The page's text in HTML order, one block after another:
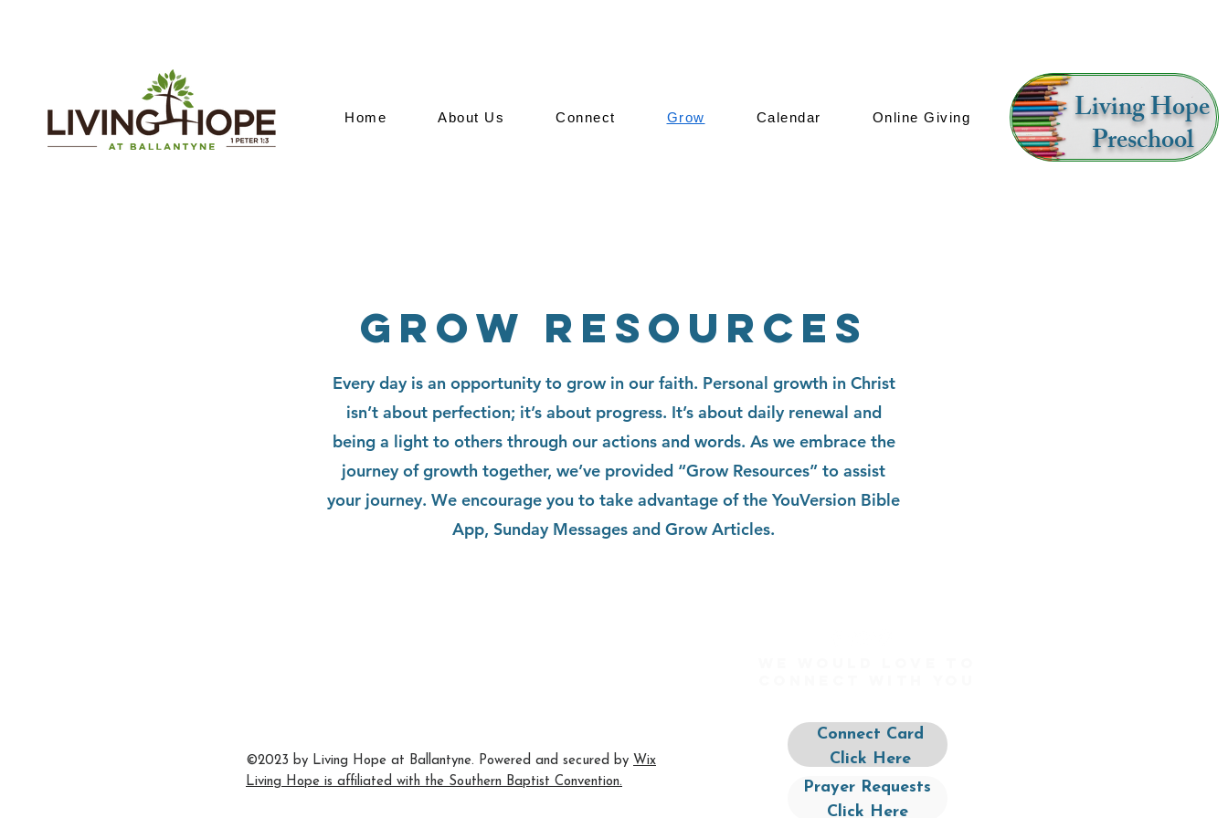
Home About Us Connect Grow Calendar Online Giving Living Hope
Preschool
Grow Resources
About Us
Every day is an opportunity to grow in our faith. Personal growth in Christ
isn’t about perfection; it’s about progress. It’s about daily renewal and
being a light to others through our actions and words. As we embrace the
journey of growth together, we’ve provided “Grow Resources” to assist
your journey. We encourage you to take advantage of the YouVersion Bible
App, Sunday Messages and Grow Articles.
©2023 by Living Hope at Ballantyne. Powered and secured by Wix
Living Hope is affiliated with the Southern Baptist Convention.
Connect Card
Click Here
Prayer Requests
Click Here